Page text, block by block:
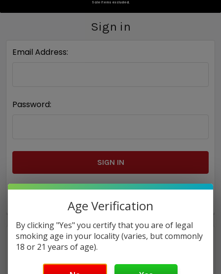
Sale items excluded.
Sign in
Email Address:
Password:
Forgot your password?
New Customer?
Age Verification
By clicking "Yes" you certify that you are of legal
smoking age in your locality (varies, but commonly
18 or 21 years of age).